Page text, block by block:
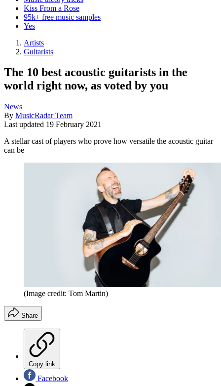
Kiss From a Rose
95k+ free music samples
Yes
Artists
Guitarists
The 10 best acoustic guitarists in the
world right now, as voted by you
News
By MusicRadar Team
Last updated 19 February 2021
A stellar cast of players who prove how versatile the acoustic guitar
can be
(Image credit: Tom Martin)
Share
Copy link
Facebook